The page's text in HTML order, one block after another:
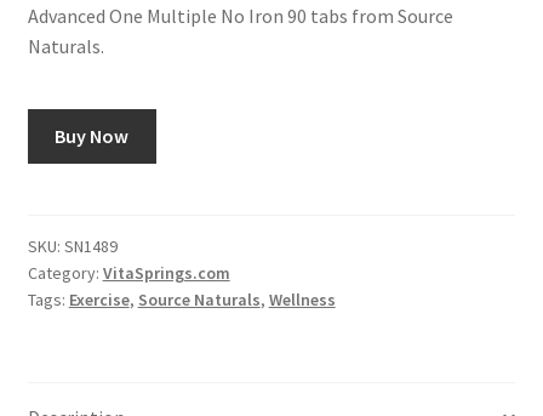
Advanced One Multiple No Iron 90 tabs from Source
Naturals.
Buy Now
SKU: SN1489
Category: VitaSprings.com
Tags: Exercise, Source Naturals, Wellness